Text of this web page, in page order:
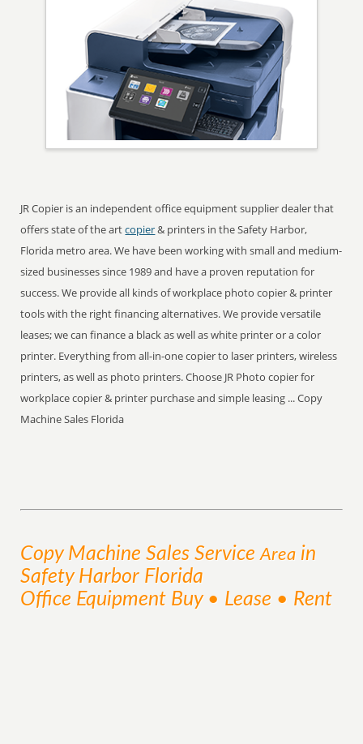
JR Copier is an independent office equipment supplier dealer that
offers state of the artcopier& printers in the Safety Harbor,
Florida metro area. We have been working with small and medium-
sized businesses since 1989 and have a proven reputation for
success. We provide all kinds of workplace photo copier & printer
tools with the right financing alternatives. We provide versatile
leases; we can finance a black as well as white printer or a color
printer. Everything from all-in-one copier to laser printers, wireless
printers, as well as photo printers. Choose JR Photo copier for
workplace copier & printer purchase and simple leasing ... Copy
Machine Sales Florida
Copy Machine Sales ServiceArea in
Safety Harbor Florida
Office Equipment Buy • Lease • Rent